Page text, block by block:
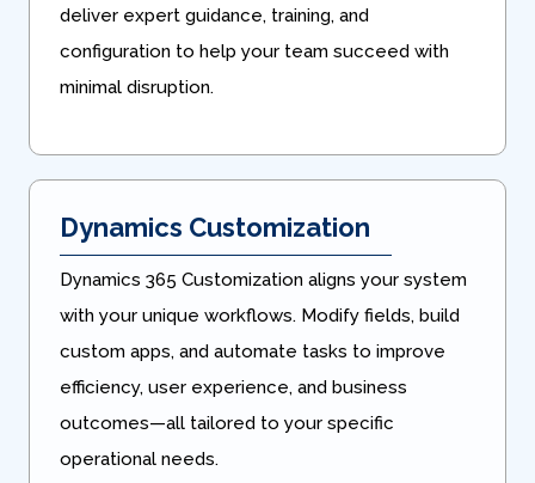
deliver expert guidance, training, and
configuration to help your team succeed with
minimal disruption.
Dynamics Customization
Dynamics 365 Customization aligns your system
with your unique workflows. Modify fields, build
custom apps, and automate tasks to improve
efficiency, user experience, and business
outcomes—all tailored to your specific
operational needs.